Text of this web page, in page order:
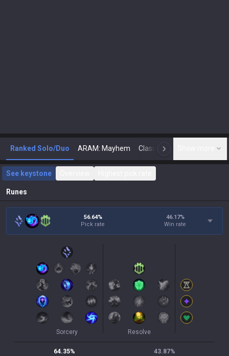
Ranked Solo/Duo ARAM: Mayhem Classic N
See keystone
Runes
56.64%
Pick rate
46.17%
Win rate
Sorcery Resolve
64.35%
43.87%